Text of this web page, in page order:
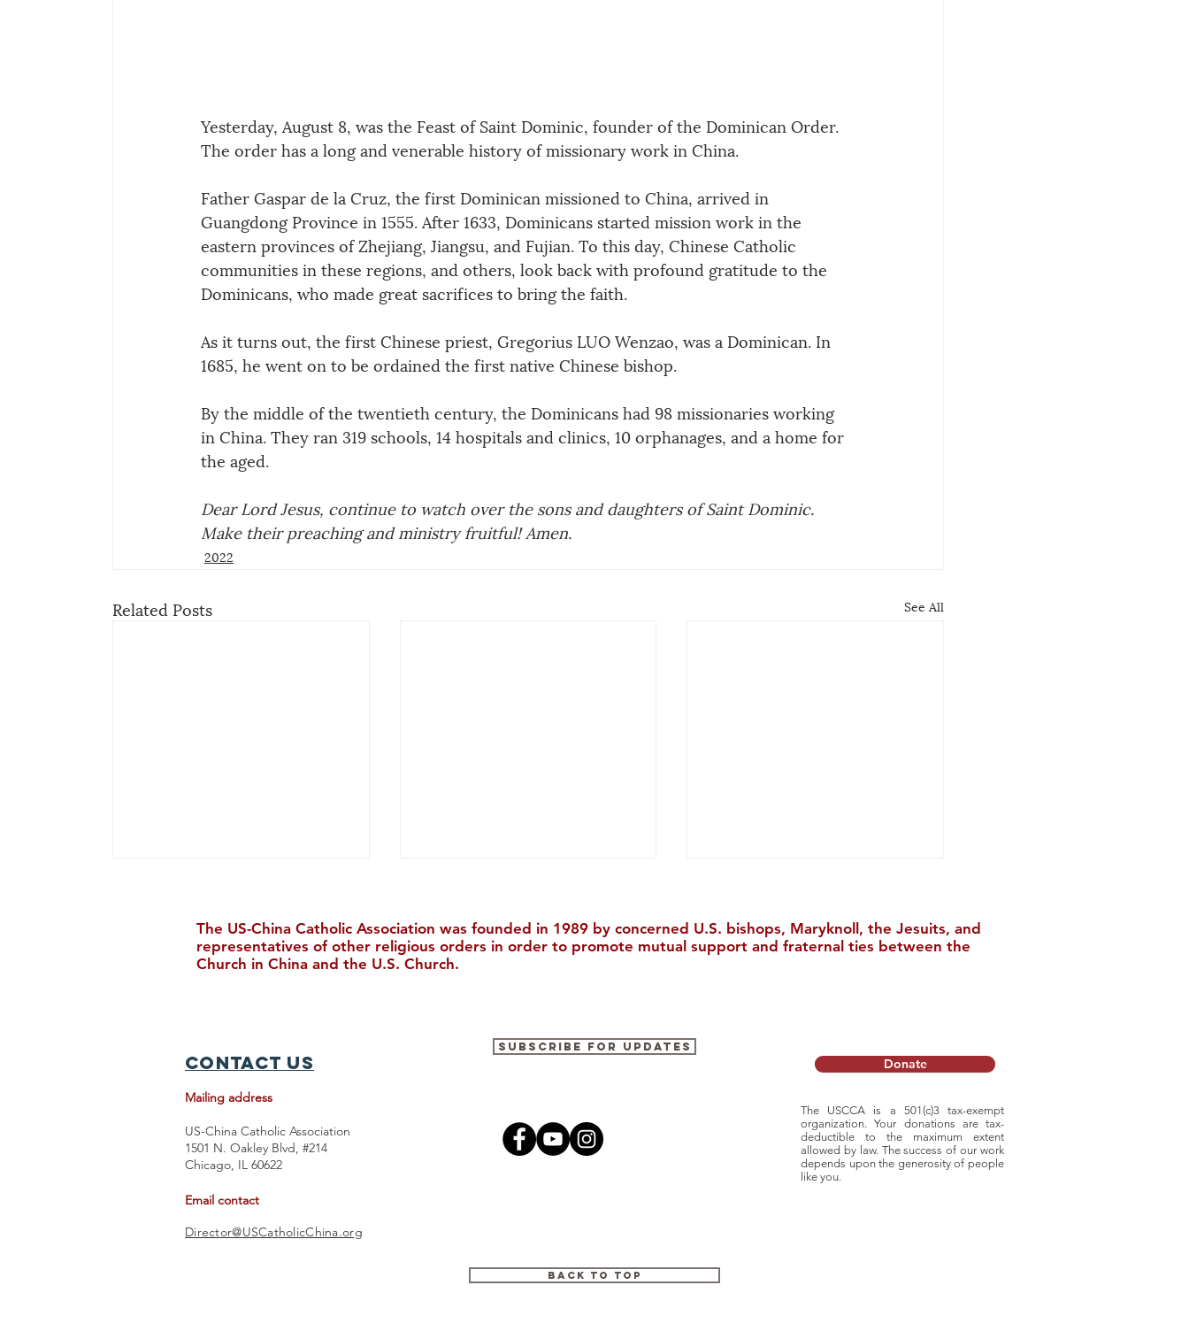
Yesterday, August 8, was the Feast of Saint Dominic, founder of the Dominican Order.
The order has a long and venerable history of missionary work in China.
Father Gaspar de la Cruz, the first Dominican missioned to China, arrived in
Guangdong Province in 1555. After 1633, Dominicans started mission work in the
eastern provinces of Zhejiang, Jiangsu, and Fujian. To this day, Chinese Catholic
communities in these regions, and others, look back with profound gratitude to the
Dominicans, who made great sacrifices to bring the faith.
As it turns out, the first Chinese priest, Gregorius LUO Wenzao, was a Dominican. In
1685, he went on to be ordained the first native Chinese bishop.
By the middle of the twentieth century, the Dominicans had 98 missionaries working
in China. They ran 319 schools, 14 hospitals and clinics, 10 orphanages, and a home for
the aged.
Dear Lord Jesus, continue to watch over the sons and daughters of Saint Dominic.
Make their preaching and ministry fruitful! Amen.
2022
Related Posts See All
Tingzhu
Forward: The 2022 Annual
Missionaries Trade Stories
and Share Hope
The US-China Catholic Association was founded in 1989 by concerned U.S. bishops, Maryknoll, the Jesuits, and
representatives of other religious orders in order to promote mutual support and fraternal ties between the
Church in China and the U.S. Church.
Contact Us
Mailing address
US-China Catholic Association
1501 N. Oakley Blvd, #214
Chicago, IL 60622
Email contact
Director@USCatholicChina.org
Subscribe for Updates
Donate
The USCCA is a 501(c)3 tax-exempt
organization. Your donations are tax-
deductible to
the maximum extent
allowed by law. The success of our work
depends uponthe generosity of people
like you.
Back to Top